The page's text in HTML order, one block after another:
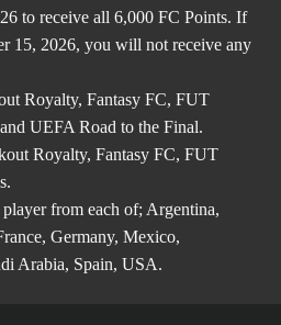
to receive all 6,000 FC Points. If
15, 2026, you will not receive any
Royalty, Fantasy FC, FUT
UEFA Road to the Final.
Royalty, Fantasy FC, FUT
from each of; Argentina,
Germany, Mexico,
Arabia, Spain, USA.